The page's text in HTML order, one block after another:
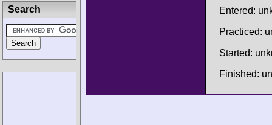
Entered:
Practiced:
Started:
Finished:
Search